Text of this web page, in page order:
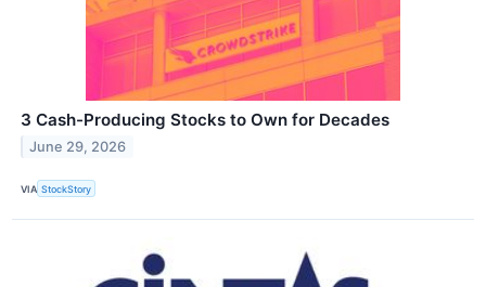
3 Cash-Producing Stocks to Own for Decades
June 29, 2026
VIA StockStory